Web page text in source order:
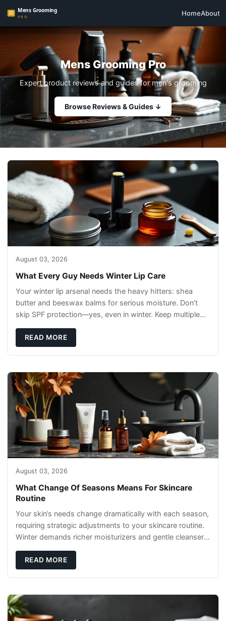
HomeAbout
Mens Grooming Pro
Expert product reviews and guides for men's grooming
Browse Reviews & Guides ↓
August 03, 2026
What Every Guy Needs Winter Lip Care
Your winter lip arsenal needs the heavy hitters: shea
butter and beeswax balms for serious moisture. Don’t
skip SPF protection—yes, even in winter. Keep multiple
READ MORE
August 03, 2026
What Change Of Seasons Means For Skincare
Routine
Your skin’s needs change dramatically with each season,
requiring strategic adjustments to your skincare routine.
Winter demands richer moisturizers and gentle cleansers,
READ MORE